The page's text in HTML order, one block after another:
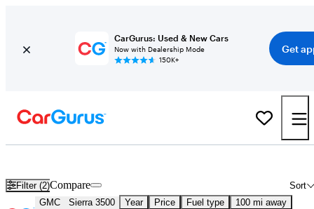
CarGurus: Used & New Cars
Now with Dealership Mode
150K+
Get
Filter (2) Sort
Compare
GMC Sierra 3500 Year Price Fuel type 100 mi away